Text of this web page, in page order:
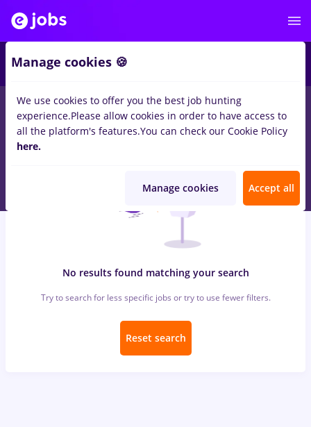
jobs with salaries supervisor, Part time inStrainatate
Student, No experiencein Transportation / Distribution
No results found matching your search
Try to search for less specific jobs or try to use fewer filters.
Reset search
Manage cookies 🍪
We use cookies to offer you the best job hunting
experience.Please allow cookies in order to have access to
all the platform's features.You can check our Cookie Policy
here.
Manage cookies Accept all